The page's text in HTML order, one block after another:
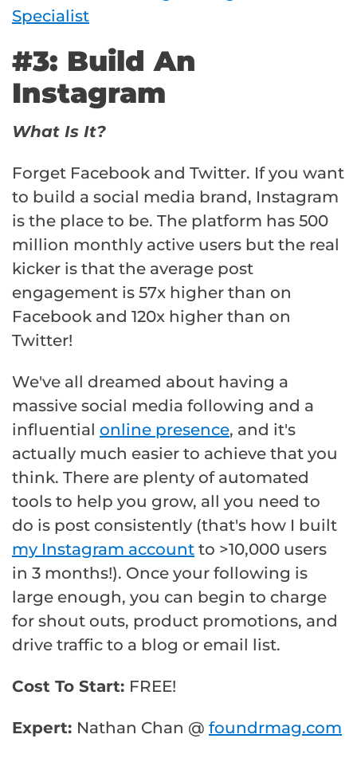
Specialist
#3: Build An
Instagram
What Is It?
Forget Facebook and Twitter. If you want
to build a social media brand, Instagram
is the place to be. The platform has 500
million monthly active users but the real
kicker is that the average post
engagement is 57x higher than on
Facebook and 120x higher than on
Twitter!
We've all dreamed about having a
massive social media following and a
influential online presence, and it's
actually much easier to achieve that you
think. There are plenty of automated
tools to help you grow, all you need to
do is post consistently (that's how I built
my Instagram account to >10,000 users
in 3 months!). Once your following is
large enough, you can begin to charge
for shout outs, product promotions, and
drive traffic to a blog or email list.
Cost To Start: FREE!
Expert: Nathan Chan @ foundrmag.com